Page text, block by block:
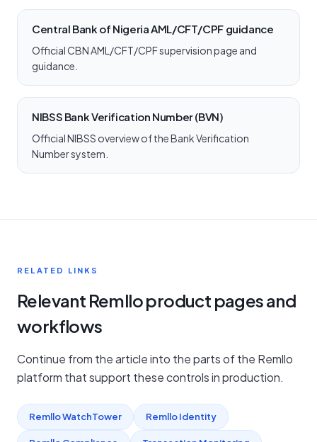
Central Bank of Nigeria AML/CFT/CPF guidance
Official CBN AML/CFT/CPF supervision page and
guidance.
NIBSS Bank Verification Number (BVN)
Official NIBSS overview of the Bank Verification
Number system.
RELATED LINKS
Relevant Remllo product pages and
workflows
Continue from the article into the parts of the Remllo
platform that support these controls in production.
Remllo WatchTower Remllo Identity